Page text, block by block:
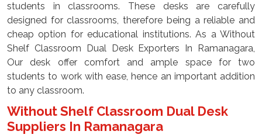
students in classrooms. These desks are carefully
designed for classrooms, therefore being a reliable and
cheap option for educational institutions. As a Without
Shelf Classroom Dual Desk Exporters In Ramanagara,
Our desk offer comfort and ample space for two
students to work with ease, hence an important addition
to any classroom.
Without Shelf Classroom Dual Desk
Suppliers In Ramanagara